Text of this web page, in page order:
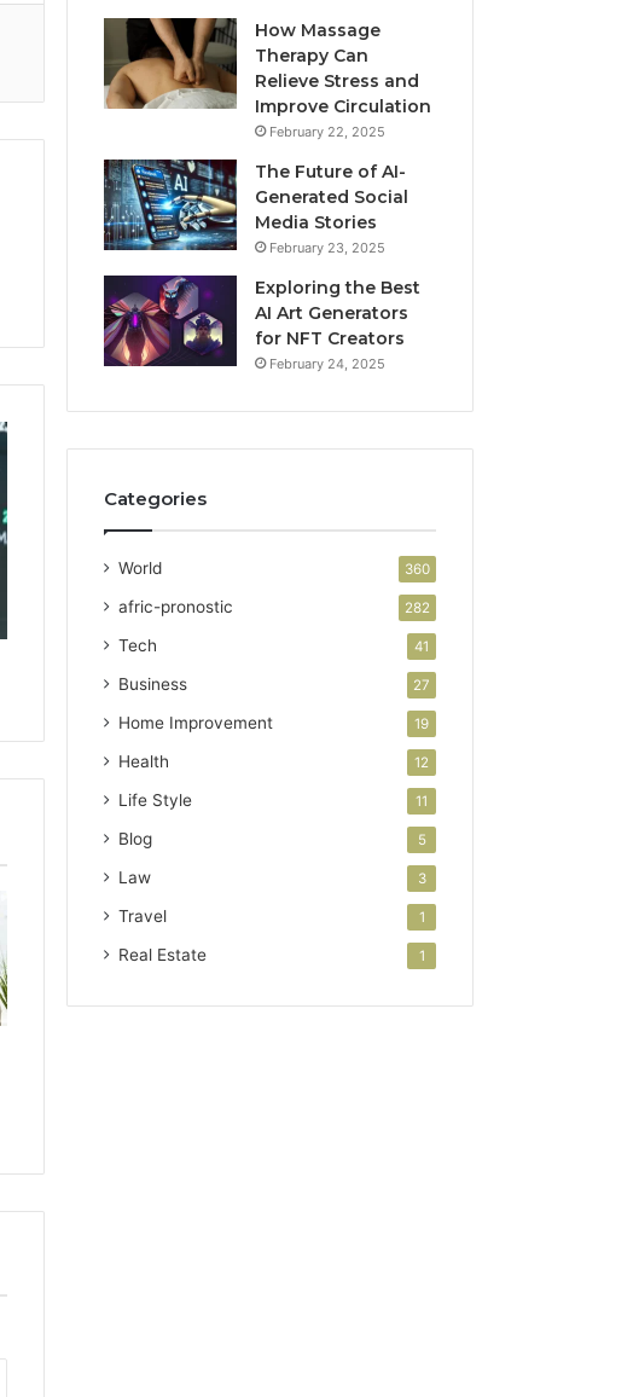
How Massage
Therapy Can
Relieve Stress and
Improve Circulation
February 22, 2025
The Future of AI-
Generated Social
Media Stories
February 23, 2025
Exploring the Best
AI Art Generators
for NFT Creators
February 24, 2025
Categories
World 360
afric-pronostic 282
Tech 41
Business 27
Home Improvement 19
Health 12
Life Style 11
Blog 5
Law 3
Travel 1
Real Estate 1